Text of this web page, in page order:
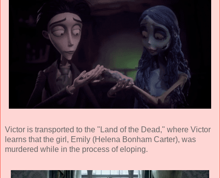
Victor is transported to the "Land of the Dead," where Victor
learns that the girl, Emily (Helena Bonham Carter), was
murdered while in the process of eloping.